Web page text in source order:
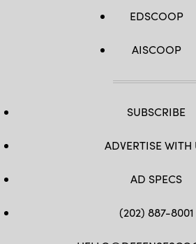
EDSCOOP
AISCOOP
SUBSCRIBE
ADVERTISE WITH
AD SPECS
(202) 887-8001